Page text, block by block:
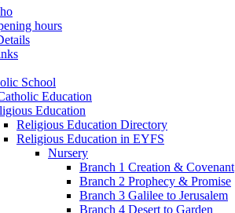
hours
School
Education
Education
Religious Education Directory
Religious Education in EYFS
Nursery
Branch 1 Creation & Covenant
Branch 2 Prophecy & Promise
Branch 3 Galilee to Jerusalem
Branch 4 Desert to Garden